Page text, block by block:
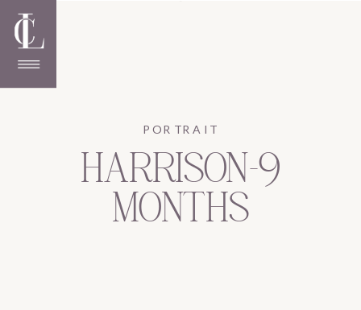
HARRISON-9
MONTHS
PORTRAIT